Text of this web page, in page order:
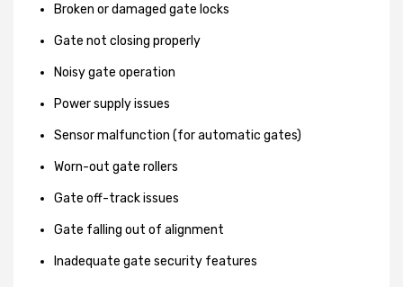
Broken or damaged gate locks
Gate not closing properly
Noisy gate operation
Power supply issues
Sensor malfunction (for automatic gates)
Worn-out gate rollers
Gate off-track issues
Gate falling out of alignment
Inadequate gate security features